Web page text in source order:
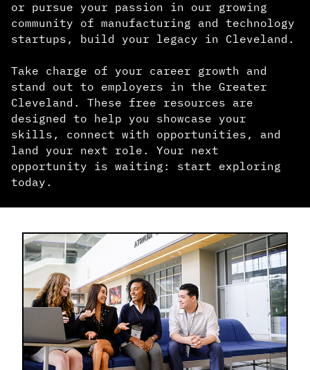
or pursue your passion in our growing
community of manufacturing and technology
startups, build your legacy in Cleveland.
Take charge of your career growth and
stand out to employers in the Greater
Cleveland. These free resources are
designed to help you showcase your
skills, connect with opportunities, and
land your next role. Your next
opportunity is waiting: start exploring
today.